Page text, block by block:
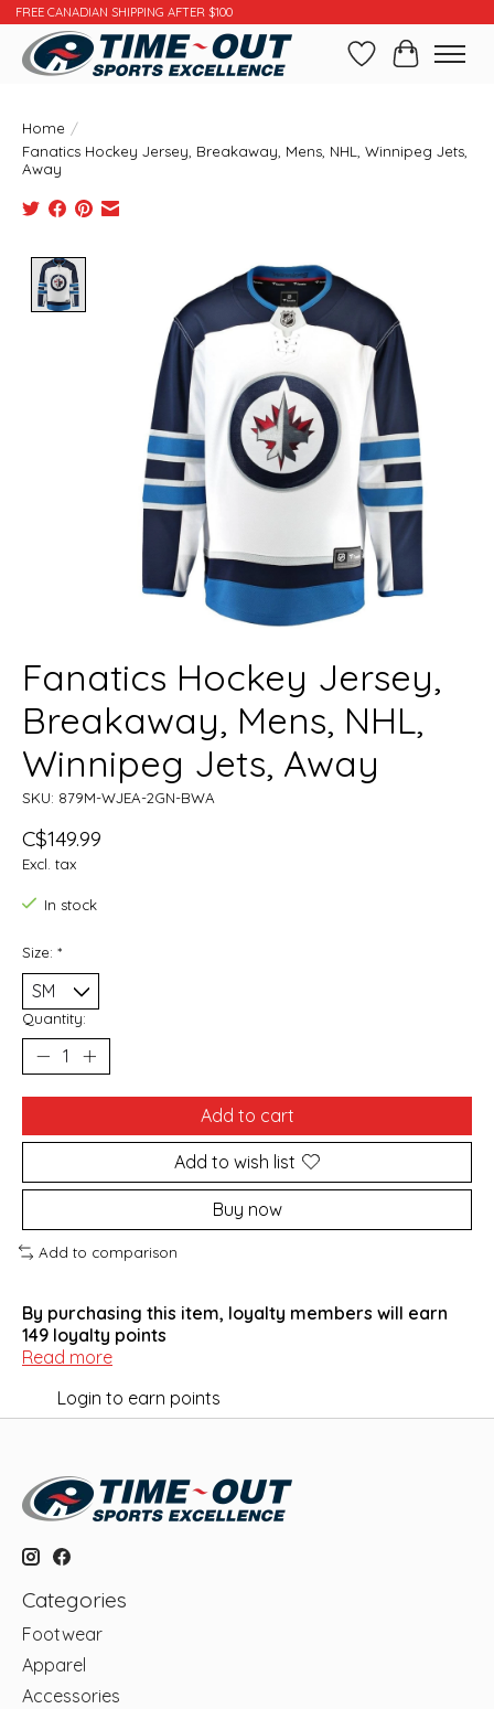
FREE CANADIAN SHIPPING AFTER $100
WishlistCart
Home /
Fanatics Hockey Jersey, Breakaway, Mens, NHL, Winnipeg Jets,
Away
Product image slideshow Items
Fanatics Hockey Jersey,
Breakaway, Mens, NHL,
Winnipeg Jets, Away
SKU: 879M-WJEA-2GN-BWA
C$149.99
Excl. tax
In stock
Size: *
Quantity:
Add to cart
Add to wish list
Buy now
Add to comparison
By purchasing this item, loyalty members will earn
149 loyalty points
Read more
Login to earn points
Categories
Footwear
Apparel
Accessories